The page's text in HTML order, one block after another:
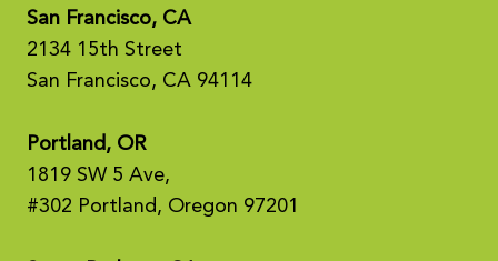
San Francisco, CA
2134 15th Street
San Francisco, CA 94114
Portland, OR
1819 SW 5 Ave,
#302 Portland, Oregon 97201